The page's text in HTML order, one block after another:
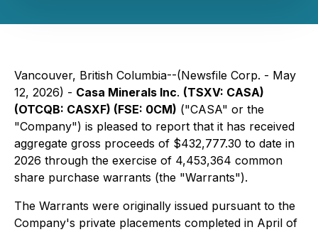
Vancouver, British Columbia--(Newsfile Corp. - May
12, 2026) - Casa Minerals Inc. (TSXV: CASA)
(OTCQB: CASXF) (FSE: 0CM) ("CASA" or the
"Company") is pleased to report that it has received
aggregate gross proceeds of $432,777.30 to date in
2026 through the exercise of 4,453,364 common
share purchase warrants (the "Warrants").
The Warrants were originally issued pursuant to the
Company's private placements completed in April of